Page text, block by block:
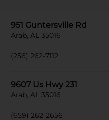
951 Guntersville Rd
Arab, AL 35016
(256) 262-7112
9607 Us Hwy 231
Arab, AL 35016
(659) 262-2656